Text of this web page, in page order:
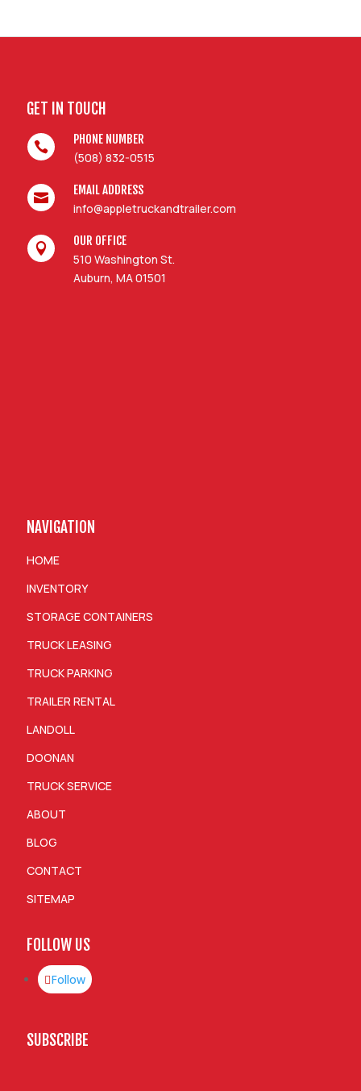
GET IN TOUCH

PHONE NUMBER
(508) 832-0515

EMAIL ADDRESS
info@appletruckandtrailer.com

OUR OFFICE
510 Washington St.
Auburn, MA 01501
NAVIGATION
HOME
INVENTORY
STORAGE CONTAINERS
TRUCK LEASING
TRUCK PARKING
TRAILER RENTAL
LANDOLL
DOONAN
TRUCK SERVICE
ABOUT
BLOG
CONTACT
SITEMAP
FOLLOW US
Follow
SUBSCRIBE